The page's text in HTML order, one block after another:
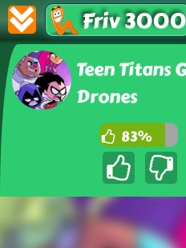
Friv 3000
Teen Titans
Drones
83%